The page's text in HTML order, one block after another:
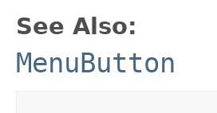
See Also:
MenuButton